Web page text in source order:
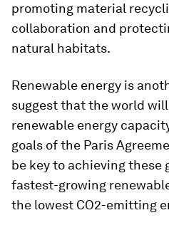
promoting material
collaboration and
natural habitats.
Renewable energy is
suggest that the world
renewable energy
goals of the Paris
be key to achieving these
fastest-growing
the lowest CO2-emitting